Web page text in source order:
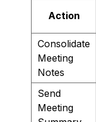
Action
Consolidate
Meeting
Notes
Send
Meeting